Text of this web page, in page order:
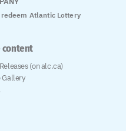
Atlantic Lottery
content
(on alc.ca)
Gallery